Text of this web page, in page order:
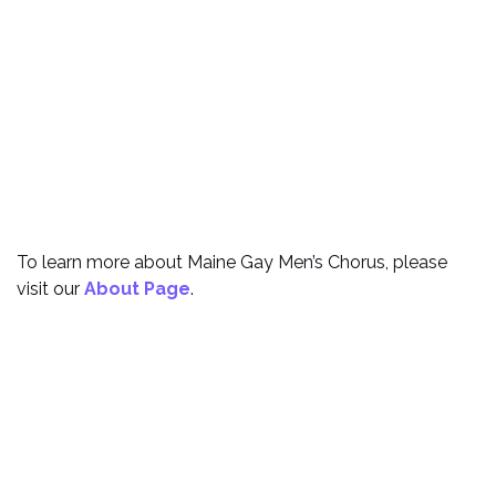
To learn more about Maine Gay Men’s Chorus, please
visit our About Page.